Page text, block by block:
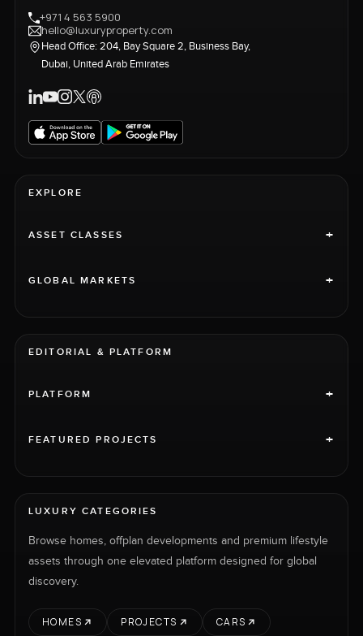
+971 4 563 5900
hello@luxuryproperty.com
Head Office: 204, Bay Square 2, Business Bay,
Dubai, United Arab Emirates
EXPLORE
ASSET CLASSES +
GLOBAL MARKETS +
EDITORIAL & PLATFORM
PLATFORM +
FEATURED PROJECTS +
LUXURY CATEGORIES
Browse homes, offplan developments and premium lifestyle
assets through one elevated platform designed for global
discovery.
HOMES PROJECTS CARS